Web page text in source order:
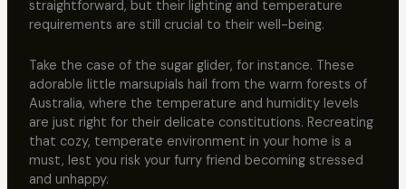
straightforward, but their lighting and temperature
requirements are still crucial to their well-being.
Take the case of the sugar glider, for instance. These
adorable little marsupials hail from the warm forests of
Australia, where the temperature and humidity levels
are just right for their delicate constitutions. Recreating
that cozy, temperate environment in your home is a
must, lest you risk your furry friend becoming stressed
and unhappy.